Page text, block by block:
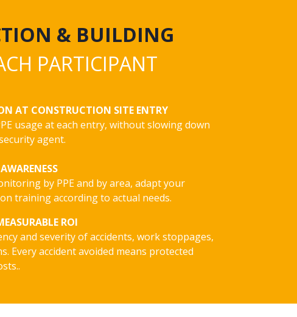
& BUILDING
PARTICIPANT
AT CONSTRUCTION SITE ENTRY
usage at each entry, without slowing down
agent.
by PPE and by area, adapt your
training according to actual needs.
ROI
and severity of accidents, work stoppages,
Every accident avoided means protected